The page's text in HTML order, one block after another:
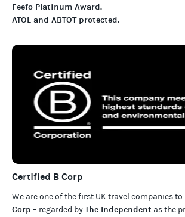
Feefo Platinum Award.
ATOL and ABTOT protected.
Certified B Corp
We are one of the first UK travel companies to
Corp – regarded byThe Independent as the